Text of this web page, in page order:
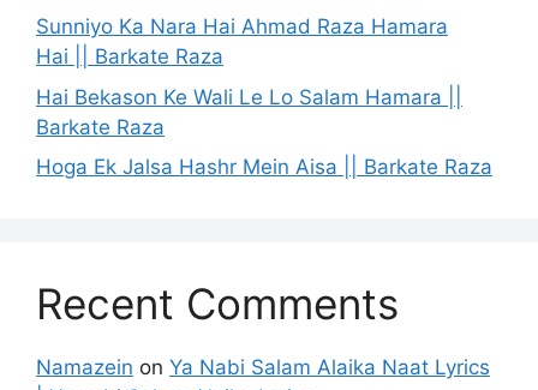
Sunniyo Ka Nara Hai Ahmad Raza Hamara
Hai || Barkate Raza
Hai Bekason Ke Wali Le Lo Salam Hamara ||
Barkate Raza
Hoga Ek Jalsa Hashr Mein Aisa || Barkate Raza
Recent Comments
Namazein on Ya Nabi Salam Alaika Naat Lyrics